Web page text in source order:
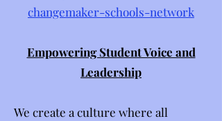
changemaker-schools-network
Empowering Student Voice and
Leadership
​We create a culture where all